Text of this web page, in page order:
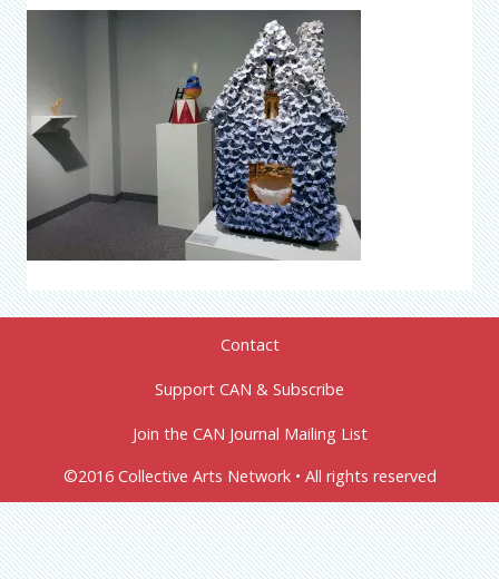
Contact
Support CAN & Subscribe
Join the CAN Journal Mailing List
©2016 Collective Arts Network • All rights reserved